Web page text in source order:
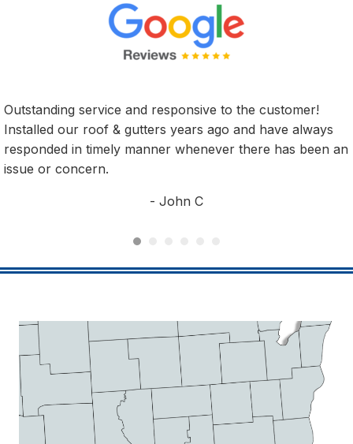
an
We had 3 skylights replaced by Shelter from the
They were AWESOME!!! They did a great job
installers were very professional! Since the
have had crazy windstorms and rain. No Leaks
any of your roofing needs!!